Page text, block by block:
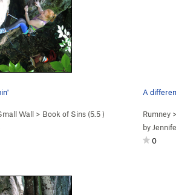
Wall > Book of Sins (5.5)
A
Rumney
by
0